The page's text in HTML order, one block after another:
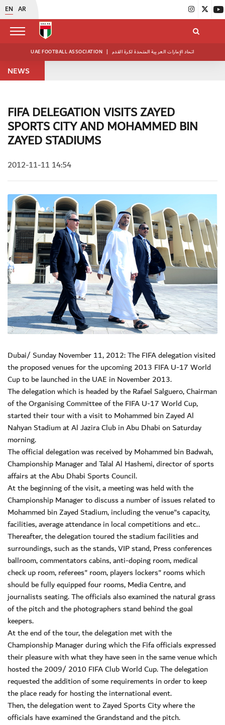
EN AR
UAE FOOTBALL ASSOCIATION | اتحاد الإمارات العربية المتحدة لكرة القدم
NEWS
FIFA DELEGATION VISITS ZAYED
SPORTS CITY AND MOHAMMED BIN
ZAYED STADIUMS
2012-11-11 14:54
Dubai/ Sunday November 11, 2012: The FIFA delegation visited
the proposed venues for the upcoming 2013 FIFA U-17 World
Cup to be launched in the UAE in November 2013.
The delegation which is headed by the Rafael Salguero, Chairman
of the Organising Committee of the FIFA U-17 World Cup,
started their tour with a visit to Mohammed bin Zayed Al
Nahyan Stadium at Al Jazira Club in Abu Dhabi on Saturday
morning.
The official delegation was received by Mohammed bin Badwah,
Championship Manager and Talal Al Hashemi, director of sports
affairs at the Abu Dhabi Sports Council.
At the beginning of the visit, a meeting was held with the
Championship Manager to discuss a number of issues related to
Mohammed bin Zayed Stadium, including the venue"s capacity,
facilities, average attendance in local competitions and etc..
Thereafter, the delegation toured the stadium facilities and
surroundings, such as the stands, VIP stand, Press conferences
ballroom, commentators cabins, anti-doping room, medical
check up room, referees" room, players lockers" rooms which
should be fully equipped four rooms, Media Centre, and
journalists seating. The officials also examined the natural grass
of the pitch and the photographers stand behind the goal
keepers.
At the end of the tour, the delegation met with the
Championship Manager during which the Fifa officials expressed
their pleasure with what they have seen in the same venue which
hosted the 2009/ 2010 FIFA Club World Cup. The delegation
requested the addition of some requirements in order to keep
the place ready for hosting the international event.
Then, the delegation went to Zayed Sports City where the
officials have examined the Grandstand and the pitch.